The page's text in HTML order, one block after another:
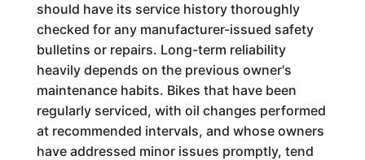
should have its service history thoroughly
checked for any manufacturer-issued safety
bulletins or repairs. Long-term reliability
heavily depends on the previous owner's
maintenance habits. Bikes that have been
regularly serviced, with oil changes performed
at recommended intervals, and whose owners
have addressed minor issues promptly, tend